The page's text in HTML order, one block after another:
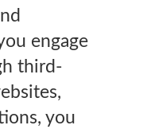
engage
third-
you